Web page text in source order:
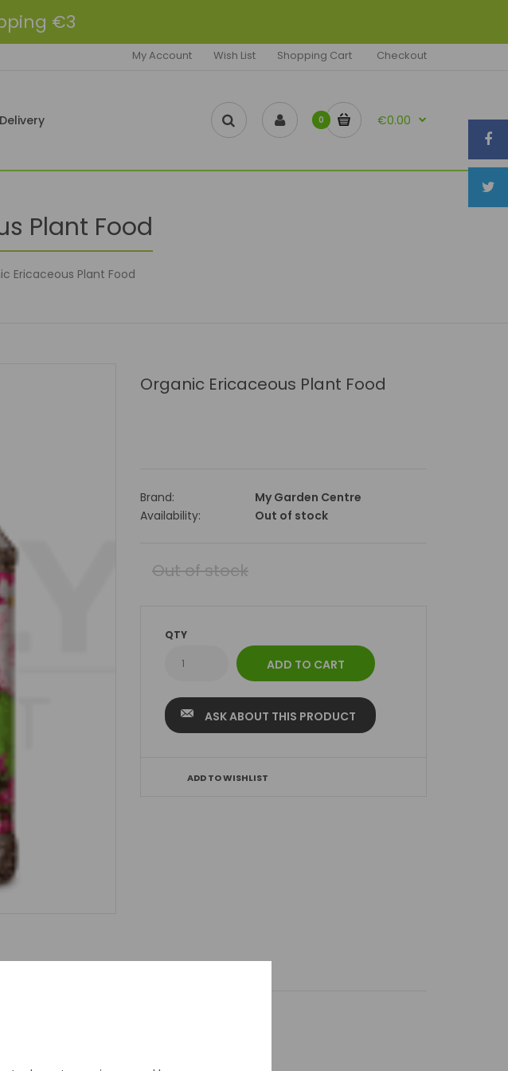
€3
My Account Wish List Shopping Cart Checkout
Delivery 0 €0.00
Plant Food
Ericaceous Plant Food
Organic Ericaceous Plant Food
Brand:
My Garden Centre
Availability:
Out of stock
Out of stock
QTY
ASK ABOUT THIS PRODUCT
ADD TO WISHLIST